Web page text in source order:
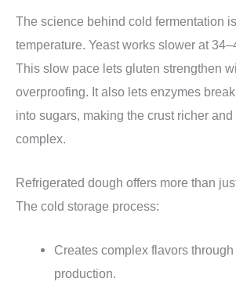
The science behind cold fermentation
temperature. Yeast works slower at
This slow pace lets gluten strengthen
overproofing. It also lets enzymes
into sugars, making the crust richer
complex.
Refrigerated dough offers more than
The cold storage process:
Creates complex flavors
production.